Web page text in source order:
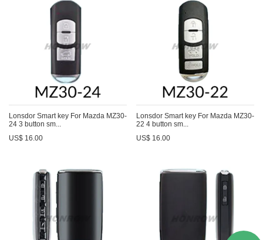
Lonsdor Smart key For Mazda MZ30-
24 3 button sm...
US$ 16.00
Lonsdor Smart key For Mazda MZ30-
22 4 button sm...
US$ 16.00